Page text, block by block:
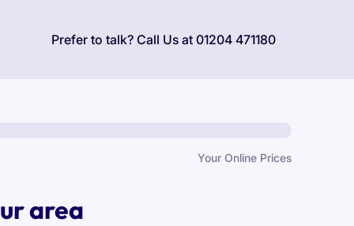
Prefer to talk? Call Us at 01204 471180
Your Online Prices
area